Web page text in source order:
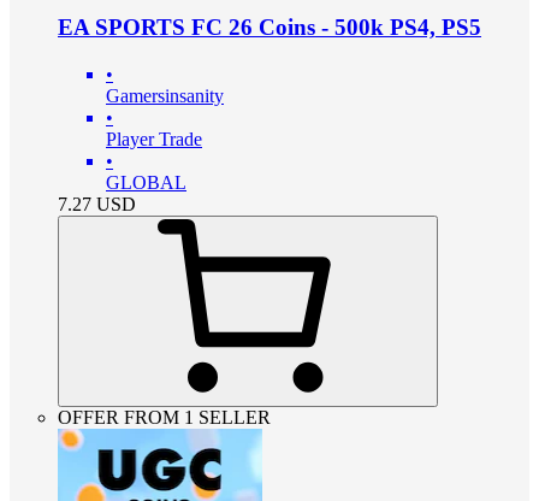
EA SPORTS FC 26 Coins - 500k PS4, PS5
•
Gamersinsanity
•
Player Trade
•
GLOBAL
7.27 USD
OFFER FROM 1 SELLER